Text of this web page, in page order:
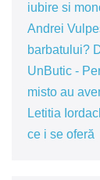
iubire si
Andrei
barbatului?
UnButic -
misto au
Letitia
ce i se oferă